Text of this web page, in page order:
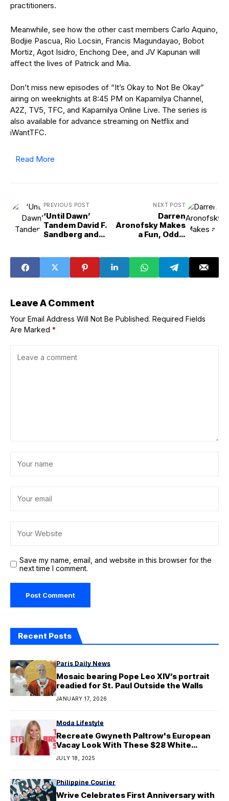
practitioners.
Meanwhile, see how the other cast members Carlo Aquino,
Bodjie Pascua, Rio Locsin, Francis Magundayao, Bobot
Mortiz, Agot Isidro, Enchong Dee, and JV Kapunan will
affect the lives of Patrick and Mia.
Don’t miss new episodes of “It’s Okay to Not Be Okay”
airing on weeknights at 8:45 PM on Kapamilya Channel,
A2Z, TV5, TFC, and Kapamilya Online Live. The series is
also available for advance streaming on Netflix and
iWantTFC.
Read More
PREVIOUS POST
‘Until Dawn’
Tandem David F.
Sandberg and
Ways to Kill Off
Characters in
Deadly Time Loop
NEXT POST
Darren
Aronofsky Makes
a Fun, Oddly
Stealing’
Leave A Comment
Your Email Address Will Not Be Published. Required Fields
Are Marked *
Save my name, email, and website in this browser for the
next time I comment.
Recent Posts
Paris Daily News
Mosaic bearing Pope Leo XIV’s portrait
readied for St. Paul Outside the Walls
JANUARY 17, 2026
Moda Lifestyle
Recreate Gwyneth Paltrow's European
Vacay Look With These $28 White
Shorts
JULY 18, 2025
Philippine Courier
Wrive Celebrates First Anniversary with